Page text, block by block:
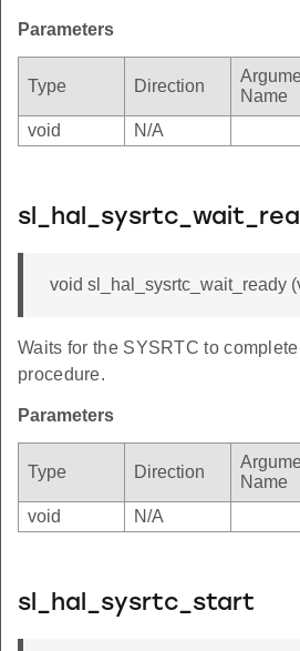
Parameters
Type Direction
Name
void
N/A
void sl_hal_sysrtc_wait_ready
Waits for the SYSRTC to
procedure.
Parameters
Type Direction
Name
void
N/A
sl_hal_sysrtc_start